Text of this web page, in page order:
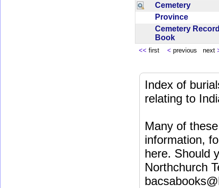
Cemetery
Province
Cemetery
Book
<< first < previous next
Index of
relating to
Many of
information,
here. Should
Northchurch